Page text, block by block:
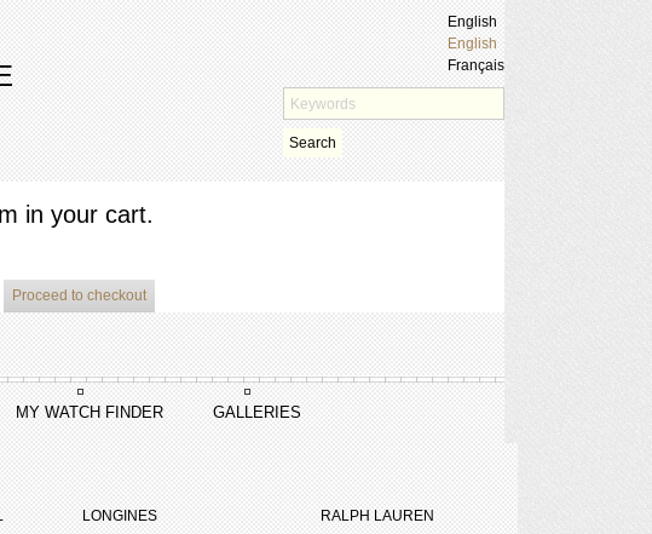
English
English
Français
Search
in your cart.
Proceed to checkout
LONGINES RALPH LAUREN
MY WATCH FINDER GALLERIES